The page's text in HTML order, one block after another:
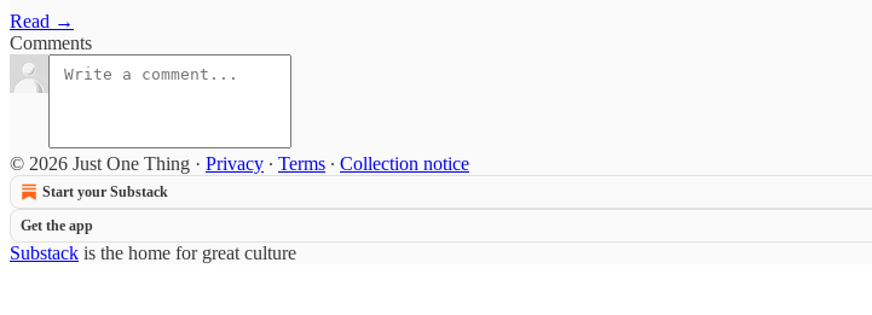
Read →
Comments
© 2026 Just One Thing · Privacy ∙ Terms ∙ Collection notice
Start your Substack
Get the app
Substack is the home for great culture